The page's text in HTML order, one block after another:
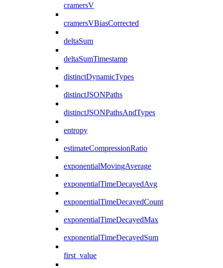
cramersV
cramersVBiasCorrected
deltaSum
deltaSumTimestamp
distinctDynamicTypes
distinctJSONPaths
distinctJSONPathsAndTypes
entropy
estimateCompressionRatio
exponentialMovingAverage
exponentialTimeDecayedAvg
exponentialTimeDecayedCount
exponentialTimeDecayedMax
exponentialTimeDecayedSum
first_value